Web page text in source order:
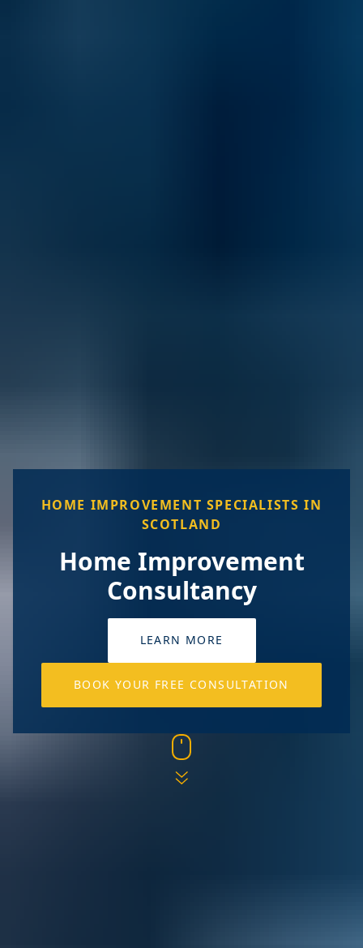
HOME IMPROVEMENT SPECIALISTS IN
SCOTLAND
Home Improvement
Consultancy
LEARN MORE
BOOK YOUR FREE CONSULTATION